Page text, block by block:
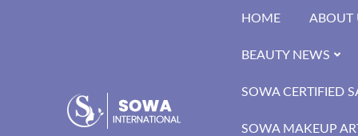
HOME ABOUT
BEAUTY NEWS
SOWA CERTIFIED
SOWA MAKEUP